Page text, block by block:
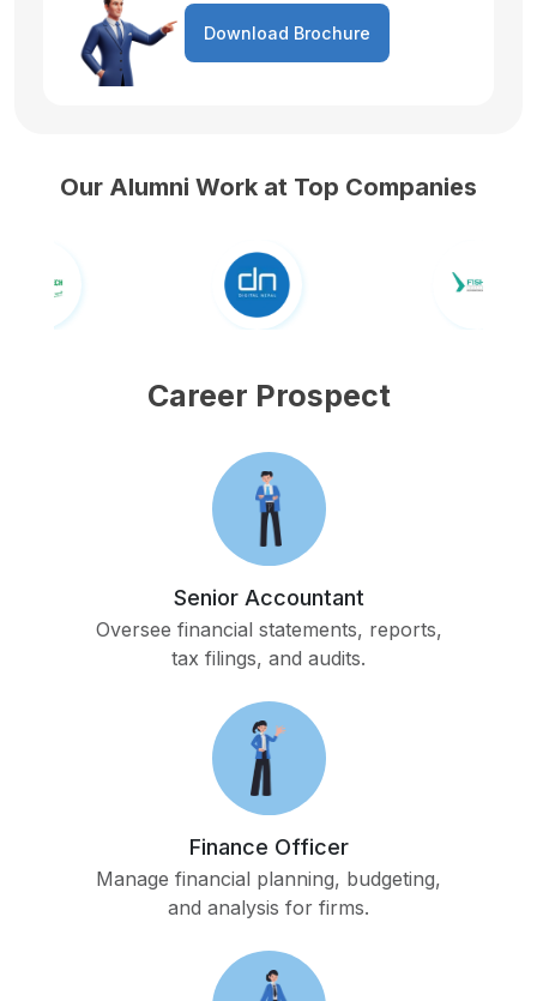
Download Brochure
Our Alumni Work at Top Companies
Career Prospect
Senior Accountant
Oversee financial statements, reports,
tax filings, and audits.
Finance Officer
Manage financial planning, budgeting,
and analysis for firms.